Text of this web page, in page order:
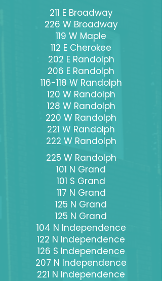
211 E Broadway
226 W Broadway
119 W Maple
112 E Cherokee
202 E Randolph
206 E Randolph
116-118 W Randolph
120 W Randolph
128 W Randolph
220 W Randolph
221 W Randolph
222 W Randolph
225 W Randolph
101 N Grand
101 S Grand
117 N Grand
125 N Grand
125 N Grand
104 N Independence
122 N Independence
126 S Independence
207 N Independence
221 N Independence